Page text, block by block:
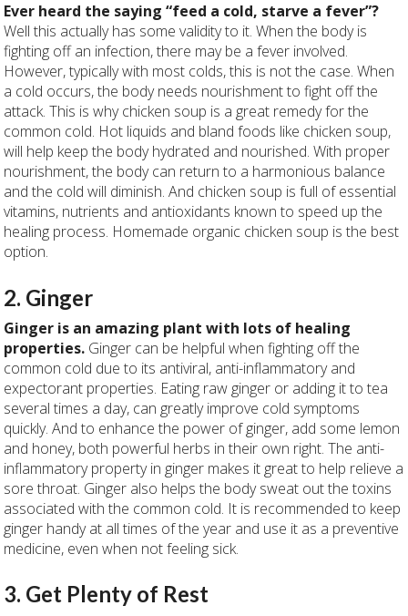
Ever heard the saying “feed a cold, starve a fever”?
Well this actually has some validity to it. When the body is
fighting off an infection, there may be a fever involved.
However, typically with most colds, this is not the case. When
a cold occurs, the body needs nourishment to fight off the
attack. This is why chicken soup is a great remedy for the
common cold. Hot liquids and bland foods like chicken soup,
will help keep the body hydrated and nourished. With proper
nourishment, the body can return to a harmonious balance
and the cold will diminish. And chicken soup is full of essential
vitamins, nutrients and antioxidants known to speed up the
healing process. Homemade organic chicken soup is the best
option.
2. Ginger
Ginger is an amazing plant with lots of healing
properties. Ginger can be helpful when fighting off the
common cold due to its antiviral, anti-inflammatory and
expectorant properties. Eating raw ginger or adding it to tea
several times a day, can greatly improve cold symptoms
quickly. And to enhance the power of ginger, add some lemon
and honey, both powerful herbs in their own right. The anti-
inflammatory property in ginger makes it great to help relieve a
sore throat. Ginger also helps the body sweat out the toxins
associated with the common cold. It is recommended to keep
ginger handy at all times of the year and use it as a preventive
medicine, even when not feeling sick.
3. Get Plenty of Rest